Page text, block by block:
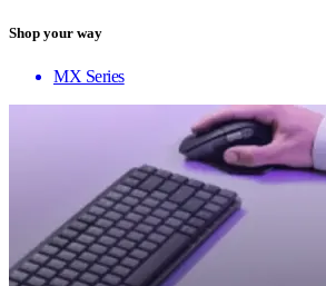
Shop your way
MX Series